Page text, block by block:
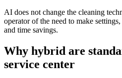
AI does not change the cleaning
operator of the need to make
and time savings.
Why hybrid are
service center